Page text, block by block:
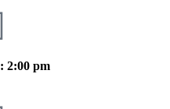
2:00 pm